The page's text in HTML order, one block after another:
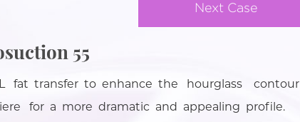
Next Case
55
fat transfer to enhance the hourglass contour
for a more dramatic and appealing profile.